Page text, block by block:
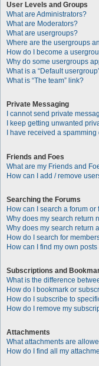
User Levels and Groups
What are Administrators?
What are Moderators?
What are usergroups?
Where are the usergroups
How do I become a
Why do some usergroups
What is a “Default
What is “The team” link?
Private Messaging
I cannot send private
I keep getting unwanted
I have received a
Friends and Foes
What are my Friends and
How can I add / remove
Searching the Forums
How can I search a forum or
Why does my search return
Why does my search return
How do I search for
How can I find my own
Subscriptions and
What is the difference
How do I bookmark or
How do I subscribe to
How do I remove my
Attachments
What attachments are
How do I find all my